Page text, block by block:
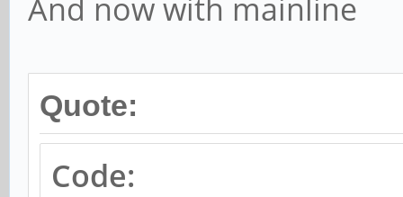
And now with mainline
Quote:
Code: